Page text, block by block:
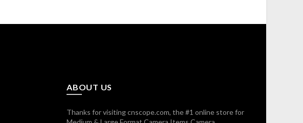
ABOUT US
Thanks for visiting cnscope.com, the #1 online store for